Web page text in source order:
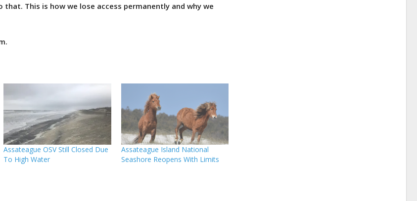
that. This is how we lose access permanently and why we
Assateague OSV Still Closed Due
To High Water
Assateague Island National
Seashore Reopens With Limits